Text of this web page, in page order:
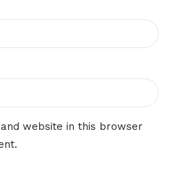
website in this browser